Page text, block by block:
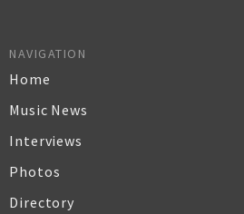
NAVIGATION
Home
Music News
Interviews
Photos
Directory